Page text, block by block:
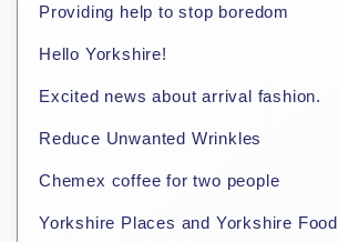
Providing help to stop boredom
Hello Yorkshire!
Excited news about arrival fashion.
Reduce Unwanted Wrinkles
Chemex coffee for two people
Yorkshire Places and Yorkshire Food